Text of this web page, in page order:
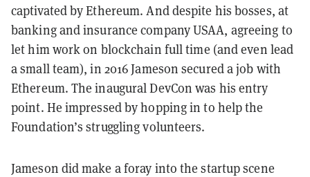
captivated by Ethereum. And despite his bosses, at
banking and insurance company USAA, agreeing to
let him work on blockchain full time (and even lead
a small team), in 2016 Jameson secured a job with
Ethereum. The inaugural DevCon was his entry
point. He impressed by hopping in to help the
Foundation’s struggling volunteers.
Jameson did make a foray into the startup scene